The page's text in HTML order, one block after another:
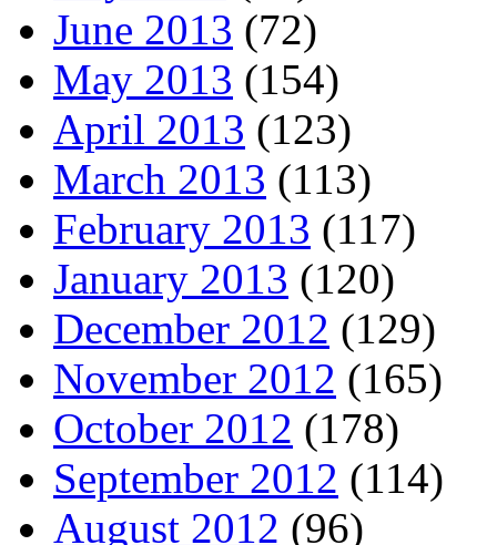
June 2013 (72)
May 2013 (154)
April 2013 (123)
March 2013 (113)
February 2013 (117)
January 2013 (120)
December 2012 (129)
November 2012 (165)
October 2012 (178)
September 2012 (114)
August 2012 (96)